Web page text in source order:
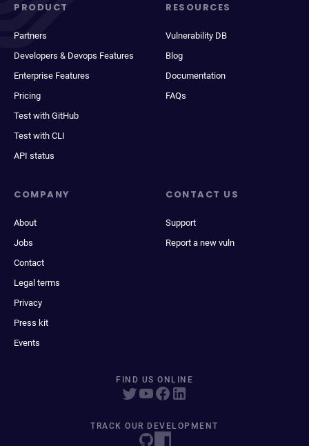
PRODUCT
Partners
Developers & Devops Features
Enterprise Features
Pricing
Test with GitHub
Test with CLI
API status
RESOURCES
Vulnerability DB
Blog
Documentation
FAQs
COMPANY
About
Jobs
Contact
Legal terms
Privacy
Press kit
Events
CONTACT US
Support
Report a new vuln
FIND US ONLINE
TRACK OUR DEVELOPMENT